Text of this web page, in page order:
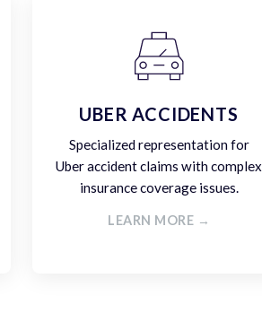
UBER ACCIDENTS
Specialized representation for
Uber accident claims with complex
insurance coverage issues.
LEARN MORE →